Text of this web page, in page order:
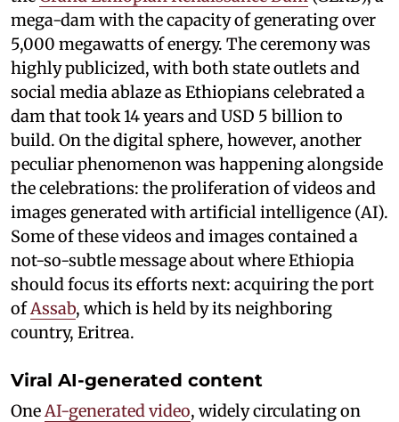
mega-dam with the capacity of generating over
5,000 megawatts of energy. The ceremony was
highly publicized, with both state outlets and
social media ablaze as Ethiopians celebrated a
dam that took 14 years and USD 5 billion to
build. On the digital sphere, however, another
peculiar phenomenon was happening alongside
the celebrations: the proliferation of videos and
images generated with artificial intelligence (AI).
Some of these videos and images contained a
not-so-subtle message about where Ethiopia
should focus its efforts next: acquiring the port
ofAssab, which is held by its neighboring
country, Eritrea.
Viral AI-generated content
One AI-generated video, widely circulating on